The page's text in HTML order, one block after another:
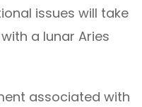
issues will take
a lunar Aries
associated with